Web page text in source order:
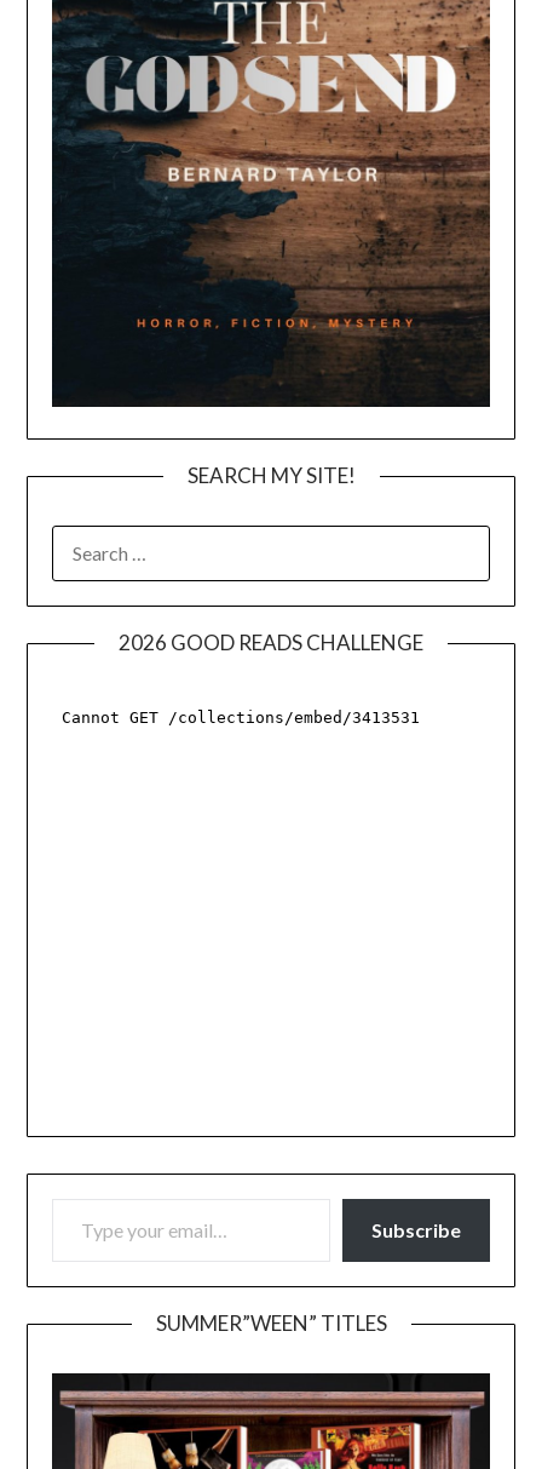
SEARCH MY SITE!
FOR:
2026 GOOD READS CHALLENGE
TYPE YOUR EMAIL…
Subscribe
SUMMER”WEEN” TITLES